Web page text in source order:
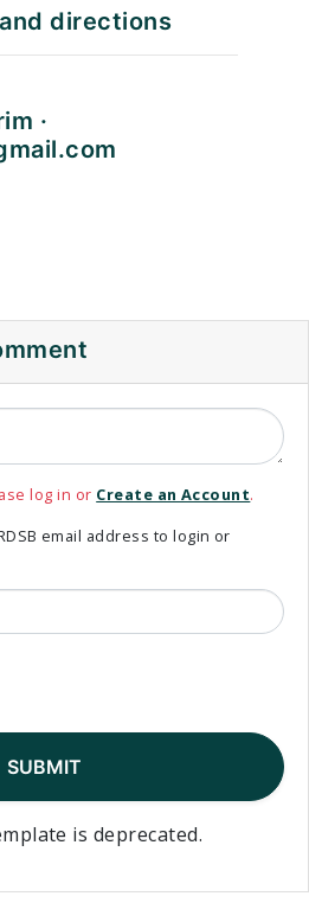
directions
·
log in or Create an Account.
email address to login or
is deprecated.